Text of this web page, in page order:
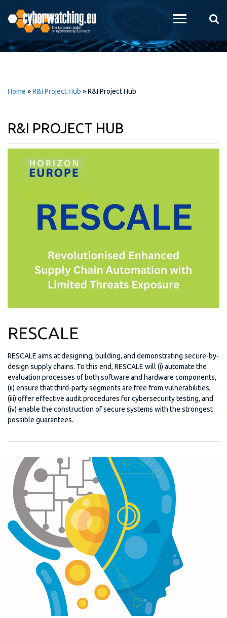
main
content
Home »R&I Project Hub »R&I Project Hub
R&I PROJECT HUB
RESCALE
RESCALE aims at designing, building, and demonstrating secure-by-
design supply chains. To this end, RESCALE will (i) automate the
evaluation processes of both software and hardware components,
(ii) ensure that third-party segments are free from vulnerabilities,
(iii) offer effective audit procedures for cybersecurity testing, and
(iv) enable the construction of secure systems with the strongest
possible guarantees.